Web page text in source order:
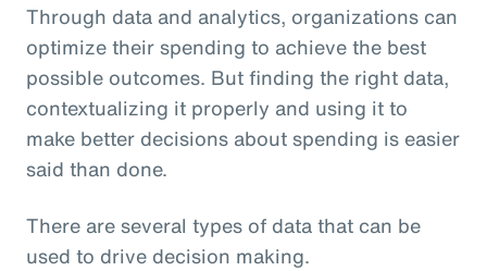
Through data and analytics, organizations can
optimize their spending to achieve the best
possible outcomes. But finding the right data,
contextualizing it properly and using it to
make better decisions about spending is easier
said than done.
There are several types of data that can be
used to drive decision making.